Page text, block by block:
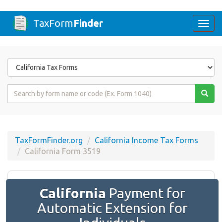
TaxFormFinder
Form
State
Form
TaxFormFinder.org
California Income Tax Forms
California Form 3519
California Payment for
Automatic Extension for